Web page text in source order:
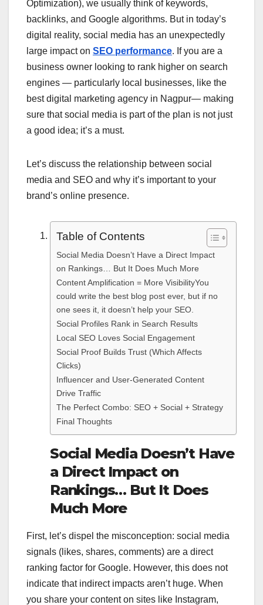
Optimization), we usually think of keywords,
backlinks, and Google algorithms. But in today’s
digital reality, social media has an unexpectedly
large impact on SEO performance. If you are a
business owner looking to rank higher on search
engines — particularly local businesses, like the
best digital marketing agency in Nagpur— making
sure that social media is part of the plan is not just
a good idea; it’s a must.
Let’s discuss the relationship between social
media and SEO and why it’s important to your
brand’s online presence.
Table of Contents
Social Media Doesn’t Have a Direct Impact
on Rankings… But It Does Much More
Content Amplification = More VisibilityYou
could write the best blog post ever, but if no
one sees it, it doesn’t help your SEO.
Social Profiles Rank in Search Results
Local SEO Loves Social Engagement
Social Proof Builds Trust (Which Affects
Clicks)
Influencer and User-Generated Content
Drive Traffic
The Perfect Combo: SEO + Social + Strategy
Final Thoughts
Social Media Doesn’t Have
a Direct Impact on
Rankings… But It Does
Much More
First, let’s dispel the misconception: social media
signals (likes, shares, comments) are a direct
ranking factor for Google. However, this does not
indicate that indirect impacts aren’t huge. When
you share your content on sites like Instagram,